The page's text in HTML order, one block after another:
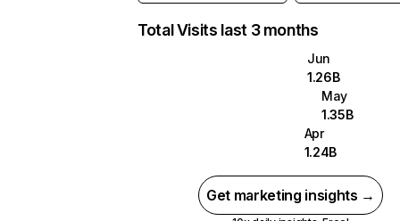
Total Visits last 3 months
Jun
1.26B
May
1.35B
Apr
1.24B
Get marketing insights →